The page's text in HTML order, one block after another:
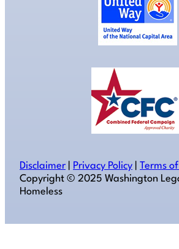
Disclaimer Privacy Policy
Terms
Copyright ©️ 2025 Washington
Homeless